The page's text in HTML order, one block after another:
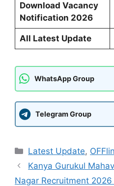
Download Vacancy
Notification 2026
All Latest Update
WhatsApp Group
Telegram Group
Categories
Latest Update,
Kanya Gurukul
Nagar Recruitment 2026